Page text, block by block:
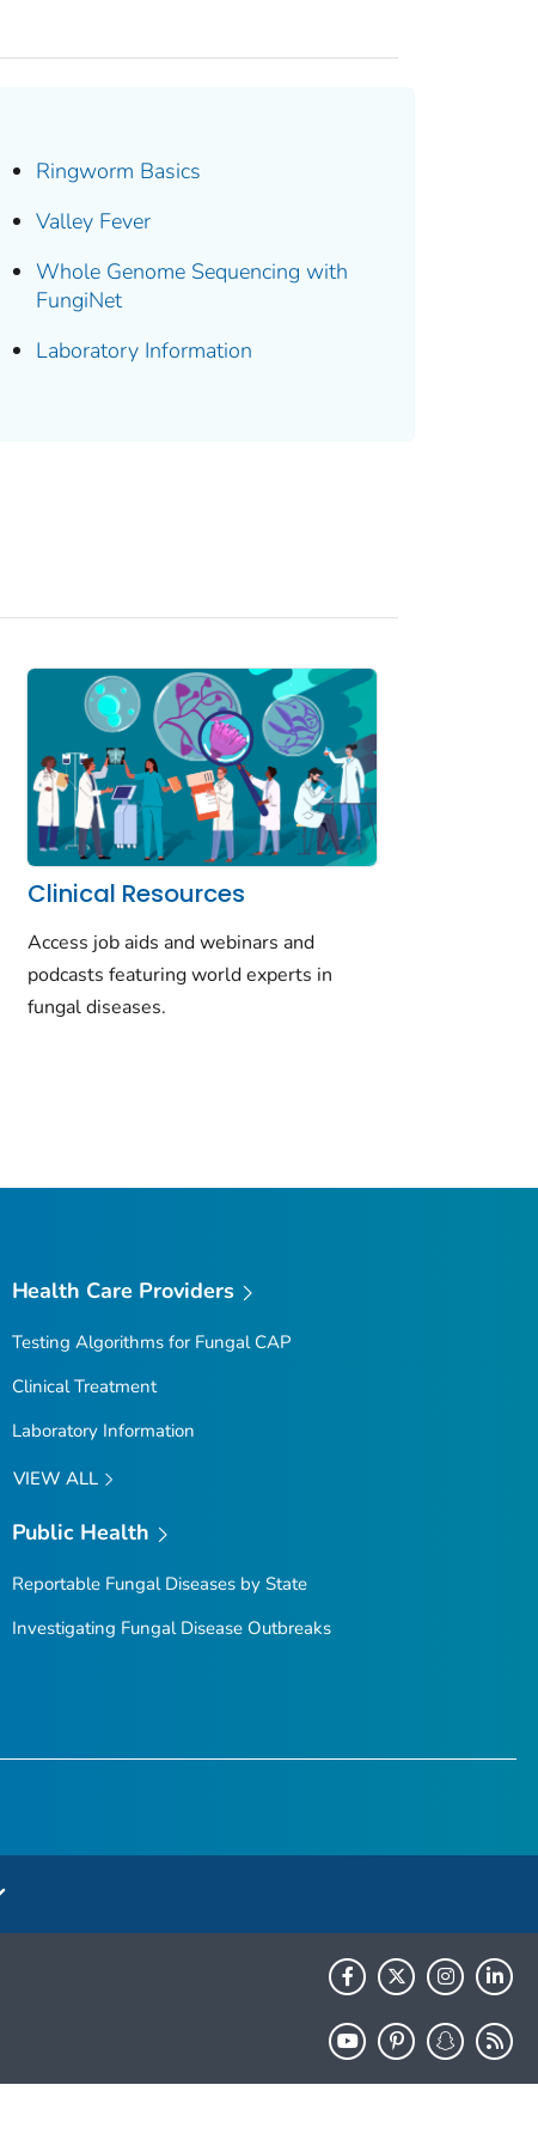
Ringworm Basics
Valley Fever
Whole Genome Sequencing with
FungiNet
Laboratory Information
Clinical Resources
Access job aids and webinars and
podcasts featuring world experts in
fungal diseases.
Health Care Providers
Testing Algorithms for Fungal CAP
Clinical Treatment
Laboratory Information
VIEW ALL
Public Health
Reportable Fungal Diseases by State
Investigating Fungal Disease Outbreaks